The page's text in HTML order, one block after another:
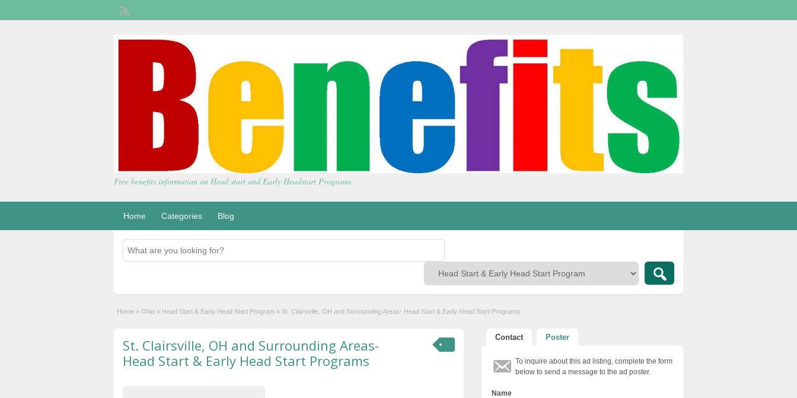
Free benefits information on Head start and Early Headstart Programs
Home Categories Blog
Home » Ohio » Head Start & Early Head Start Program » St. Clairsville, OH and Surrounding Areas- Head Start & Early Head Start Programs
St. Clairsville, OH and Surrounding Areas-
Head Start & Early Head Start Programs
Contact Poster
To inquire about this ad listing, complete the form
below to send a message to the ad poster.
Name